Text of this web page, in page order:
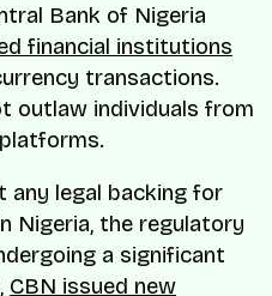
Bank of Nigeria
financial institutions
transactions.
outlaw individuals from
any legal backing for
Nigeria, the regulatory
a significant
CBN issued new